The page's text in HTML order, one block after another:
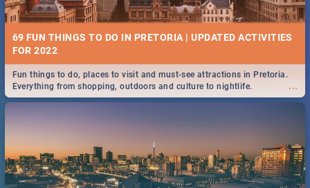
69 FUN THINGS TO DO IN PRETORIA | UPDATED ACTIVITIES
FOR 2022
...
Fun things to do, places to visit and must-see attractions in Pretoria.
Everything from shopping, outdoors and culture to nightlife.